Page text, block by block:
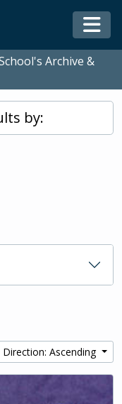
Archive &
by:
Direction: Ascending